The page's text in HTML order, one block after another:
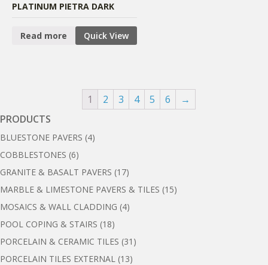
PLATINUM PIETRA DARK
Read more Quick View
1 2 3 4 5 6
→
PRODUCTS
BLUESTONE PAVERS (4)
COBBLESTONES (6)
GRANITE & BASALT PAVERS (17)
MARBLE & LIMESTONE PAVERS & TILES (15)
MOSAICS & WALL CLADDING (4)
POOL COPING & STAIRS (18)
PORCELAIN & CERAMIC TILES (31)
PORCELAIN TILES EXTERNAL (13)